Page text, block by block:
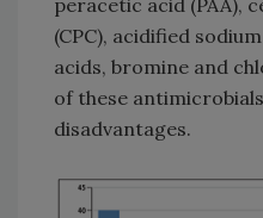
peracetic acid (PAA),
(CPC), acidified
acids, bromine and
of these
disadvantages.